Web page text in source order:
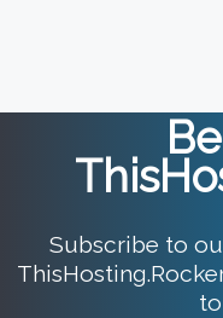
Subscribe to